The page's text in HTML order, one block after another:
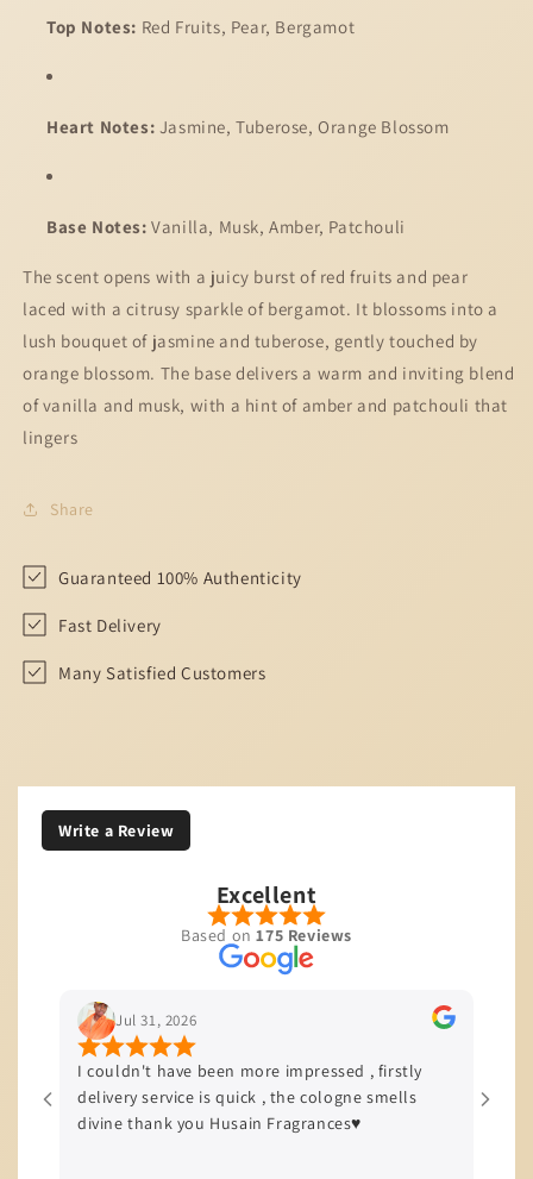
Top Notes: Red Fruits, Pear, Bergamot
Heart Notes: Jasmine, Tuberose, Orange Blossom
Base Notes: Vanilla, Musk, Amber, Patchouli
The scent opens with a juicy burst of red fruits and pear
laced with a citrusy sparkle of bergamot. It blossoms into a
lush bouquet of jasmine and tuberose, gently touched by
orange blossom. The base delivers a warm and inviting blend
of vanilla and musk, with a hint of amber and patchouli that
lingers
Share
Guaranteed 100% Authenticity
Fast Delivery
Many Satisfied Customers
Write a Review
Excellent
Based on 175 Reviews
more impressed , firstly
, the cologne smells
Fragrances♥️
I’m based in JHB and I love to
quality of service and product
offers, all my orders come with a